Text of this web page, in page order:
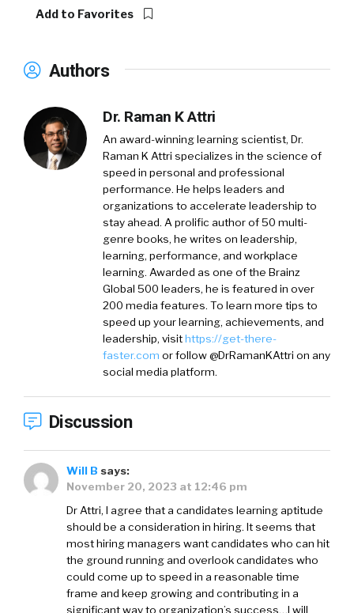
Add to Favorites
Authors
Dr. Raman K Attri
An award-winning learning scientist, Dr.
Raman K Attri specializes in the science of
speed in personal and professional
performance. He helps leaders and
organizations to accelerate leadership to
stay ahead. A prolific author of 50 multi-
genre books, he writes on leadership,
learning, performance, and workplace
learning. Awarded as one of the Brainz
Global 500 leaders, he is featured in over
200 media features. To learn more tips to
speed up your learning, achievements, and
leadership, visithttps://get-there-
faster.com or follow @DrRamanKAttri on any
social media platform.
Discussion
Will B says:
November 20, 2023 at 12:46 pm
Dr Attri, I agree that a candidates learning aptitude
should be a consideration in hiring. It seems that
most hiring managers want candidates who can hit
the ground running and overlook candidates who
could come up to speed in a reasonable time
frame and keep growing and contributing in a
significant way to organization’s success…I will